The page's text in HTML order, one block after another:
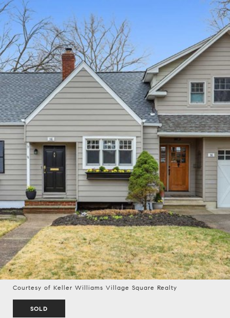
Courtesy of Keller Williams Village Square Realty
SOLD